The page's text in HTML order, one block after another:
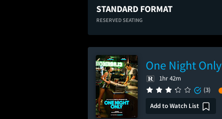
STANDARD FORMAT
RESERVED SEATING
One Night Only
1hr 42m
(3)
Add to Watch List